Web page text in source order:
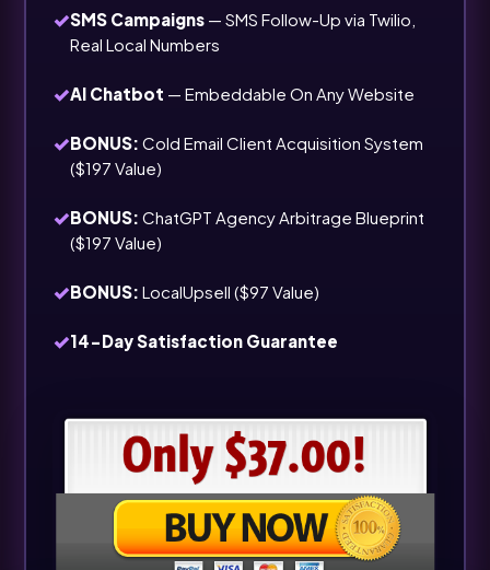
✓SMS Campaigns — SMS Follow-Up via Twilio,
Real Local Numbers
✓AI Chatbot — Embeddable On Any Website
✓BONUS: Cold Email Client Acquisition System
($197 Value)
✓BONUS: ChatGPT Agency Arbitrage Blueprint
($197 Value)
✓BONUS: LocalUpsell ($97 Value)
✓14-Day Satisfaction Guarantee